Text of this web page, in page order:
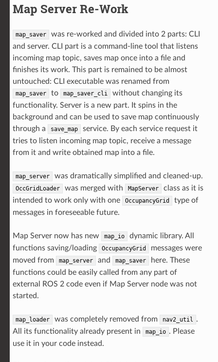
Map Server Re-Work
map_saver
was re-worked and divided into 2 parts: CLI
and server. CLI part is a command-line tool that listens
incoming map topic, saves map once into a file and
finishes its work. This part is remained to be almost
untouched: CLI executable was renamed from
map_saver to map_saver_cli
without changing its
functionality. Server is a new part. It spins in the
background and can be used to save map continuously
through a
save_map
service. By each service request it
tries to listen incoming map topic, receive a message
from it and write obtained map into a file.
map_server was dramatically simplified and cleaned-up.
OccGridLoader was merged with MapServer
class as it is
intended to work only with one
OccupancyGrid
type of
messages in foreseeable future.
Map Server now has new map_io
dynamic library. All
functions saving/loading
OccupancyGrid
messages were
moved from
map_server and map_saver
here. These
functions could be easily called from any part of
external ROS 2 code even if Map Server node was not
started.
map_loader was completely removed from nav2_util .
All its functionality already present in
map_io . Please
use it in your code instead.